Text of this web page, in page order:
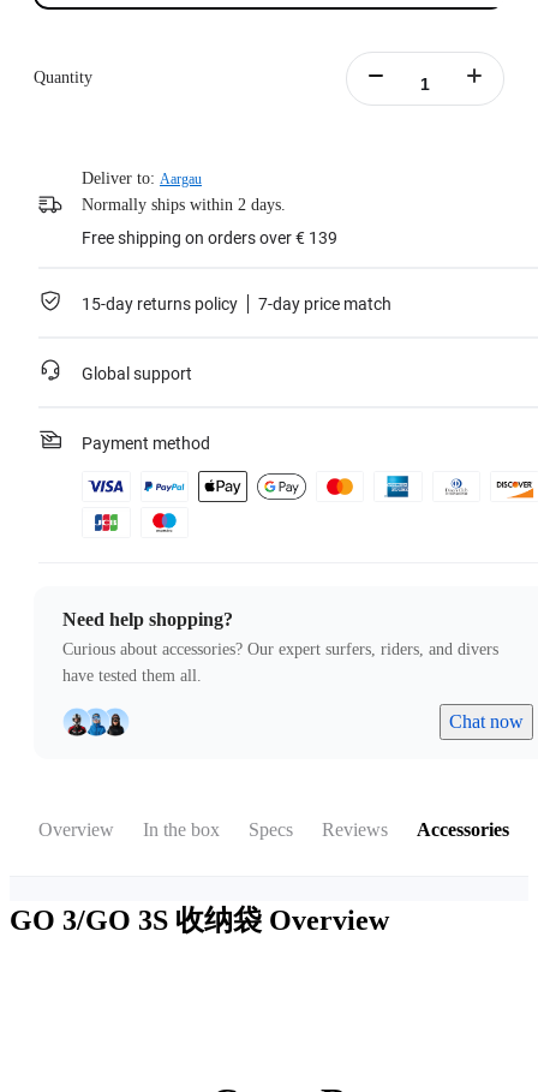
Quantity
Deliver to: Aargau
Normally ships within 2 days.
Free shipping on orders over € 139
15-day returns policy 7-day price match
Global support
Payment method
Need help shopping?
Curious about accessories? Our expert surfers, riders, and divers
have tested them all.
Chat now
Overview In the box Specs Reviews Accessories
GO 3/GO 3S 收纳袋 Overview